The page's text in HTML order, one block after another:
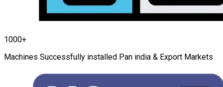
1000+
Machines Successfully installed Pan india & Export Markets